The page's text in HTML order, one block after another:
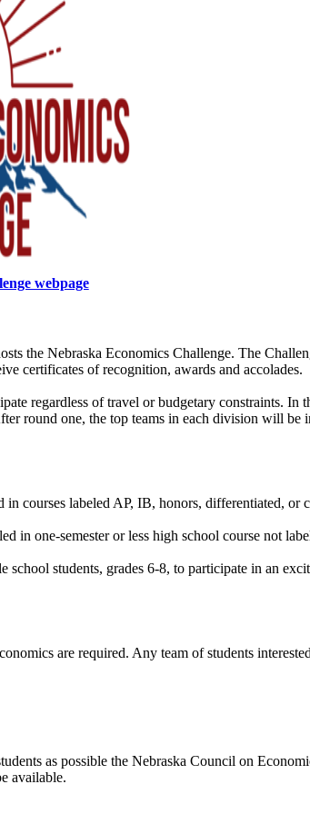
webpage
the Nebraska Economics Challenge. The
certificates of recognition, awards and accolades.
regardless of travel or budgetary constraints.
round one, the top teams in each division will be
courses labeled AP, IB, honors, differentiated, or
in one-semester or less high school course not
students, grades 6-8, to participate in an
are required. Any team of students
as possible the Nebraska Council on
available.